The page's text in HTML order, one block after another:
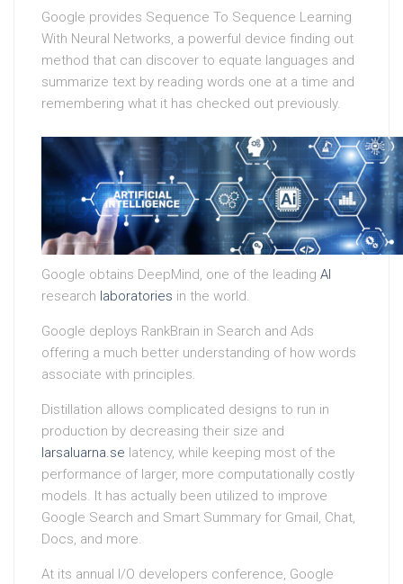
Google provides Sequence To Sequence Learning
With Neural Networks, a powerful device finding out
method that can discover to equate languages and
summarize text by reading words one at a time and
remembering what it has checked out previously.
Google obtains DeepMind, one of the leading AI
research laboratories in the world.
Google deploys RankBrain in Search and Ads
offering a much better understanding of how words
associate with principles.
Distillation allows complicated designs to run in
production by decreasing their size and
larsaluarna.se latency, while keeping most of the
performance of larger, more computationally costly
models. It has actually been utilized to improve
Google Search and Smart Summary for Gmail, Chat,
Docs, and more.
At its annual I/O developers conference, Google